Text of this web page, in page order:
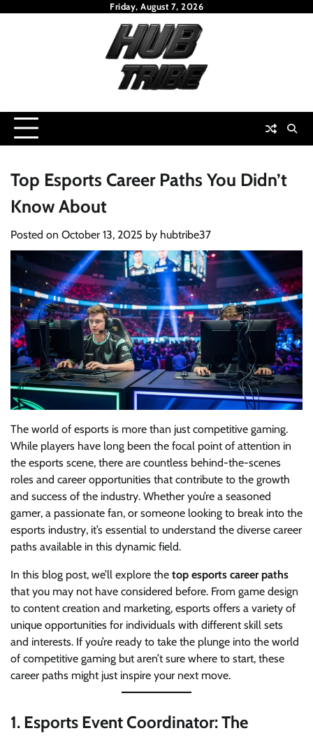
Friday, August 7, 2026
Top Esports Career Paths You Didn’t
Know About
Posted on October 13, 2025 by hubtribe37
The world of esports is more than just competitive gaming.
While players have long been the focal point of attention in
the esports scene, there are countless behind-the-scenes
roles and career opportunities that contribute to the growth
and success of the industry. Whether you’re a seasoned
gamer, a passionate fan, or someone looking to break into the
esports industry, it’s essential to understand the diverse career
paths available in this dynamic field.
In this blog post, we’ll explore the top esports career paths
that you may not have considered before. From game design
to content creation and marketing, esports offers a variety of
unique opportunities for individuals with different skill sets
and interests. If you’re ready to take the plunge into the world
of competitive gaming but aren’t sure where to start, these
career paths might just inspire your next move.
1. Esports Event Coordinator: The